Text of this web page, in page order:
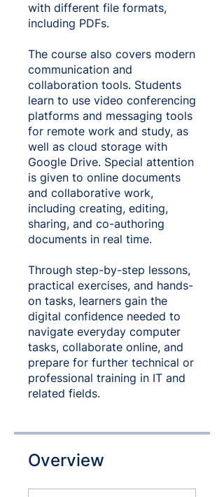
with different file formats,
including PDFs.
The course also covers modern
communication and
collaboration tools. Students
learn to use video conferencing
platforms and messaging tools
for remote work and study, as
well as cloud storage with
Google Drive. Special attention
is given to online documents
and collaborative work,
including creating, editing,
sharing, and co-authoring
documents in real time.
Through step-by-step lessons,
practical exercises, and hands-
on tasks, learners gain the
digital confidence needed to
navigate everyday computer
tasks, collaborate online, and
prepare for further technical or
professional training in IT and
related fields.
Overview